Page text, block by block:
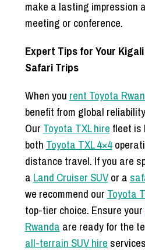
make a lasting impression
meeting or conference.
Expert Tips for Your
Safari Trips
When you rent Toyota
benefit from global
Our Toyota TXL hire fleet is
both Toyota TXL 4×4
distance travel. If you are
a Land Cruiser SUVor a
we recommend our Toyota
top-tier choice. Ensure your
Rwanda are ready for the
all-terrain SUV hire